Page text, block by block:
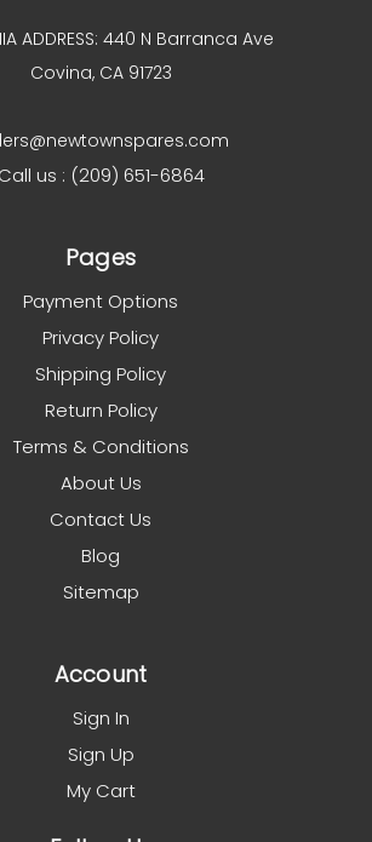
ADDRESS: 440 N Barranca Ave
Covina, CA 91723
Call us : (209) 651-6864
Pages
Payment Options
Privacy Policy
Shipping Policy
Return Policy
Terms & Conditions
About Us
Contact Us
Blog
Sitemap
Account
Sign In
Sign Up
My Cart